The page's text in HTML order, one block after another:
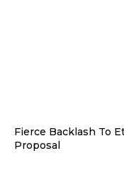
Fierce Backlash To
Proposal